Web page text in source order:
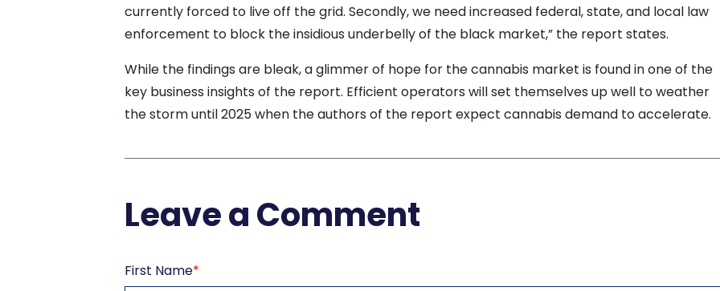
currently forced to live off the grid. Secondly, we need increased federal, state, and local law
enforcement to block the insidious underbelly of the black market,” the report states.
While the findings are bleak, a glimmer of hope for the cannabis market is found in one of the
key business insights of the report. Efficient operators will set themselves up well to weather
the storm until 2025 when the authors of the report expect cannabis demand to accelerate.
Leave a Comment
First Name*